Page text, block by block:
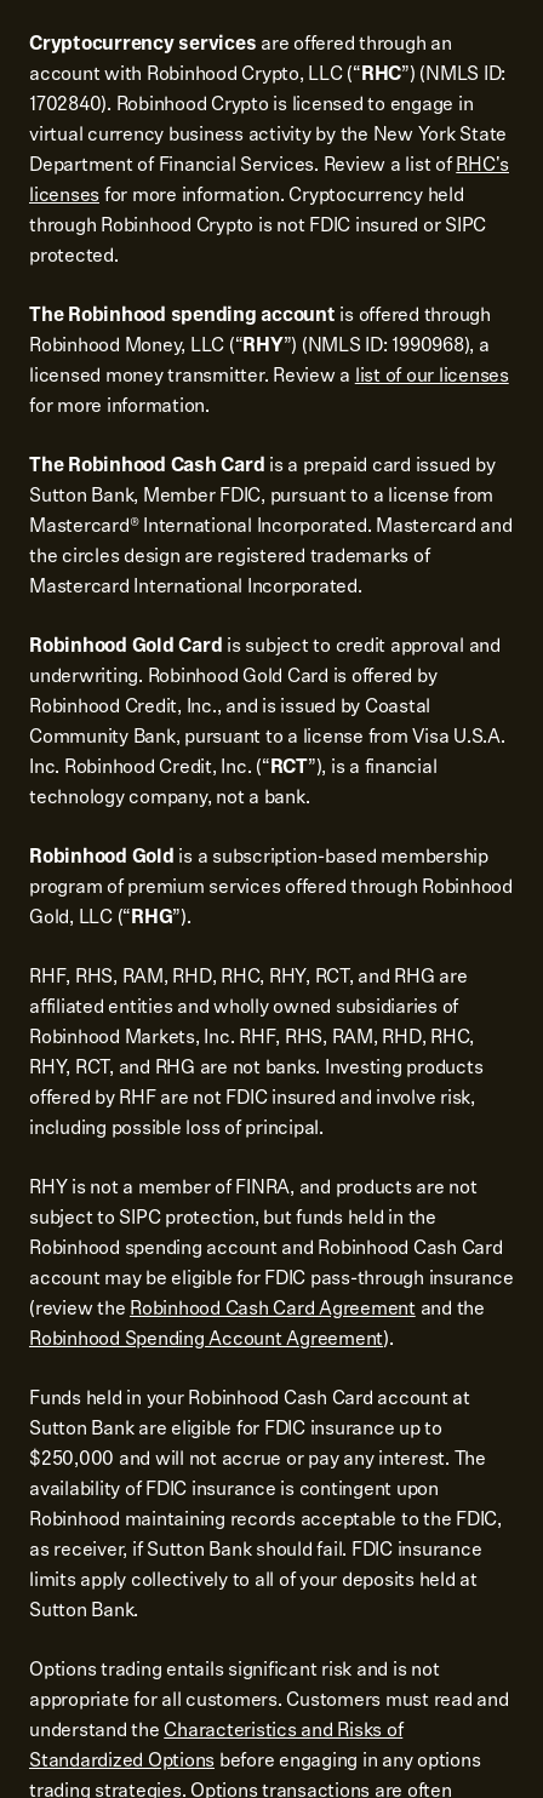
Cryptocurrency services are offered through an
account with Robinhood Crypto, LLC (“RHC”) (NMLS ID:
1702840). Robinhood Crypto is licensed to engage in
virtual currency business activity by the New York State
Department of Financial Services. Review a list ofRHC's
licensesfor more information. Cryptocurrency held
through Robinhood Crypto is not FDIC insured or SIPC
protected.
The Robinhood spending account is offered through
Robinhood Money, LLC (“RHY”) (NMLS ID: 1990968), a
licensed money transmitter. Review alist of our licenses
for more information.
The Robinhood Cash Card is a prepaid card issued by
Sutton Bank, Member FDIC, pursuant to a license from
Mastercard® International Incorporated. Mastercard and
the circles design are registered trademarks of
Mastercard International Incorporated.
Robinhood Gold Card is subject to credit approval and
underwriting. Robinhood Gold Card is offered by
Robinhood Credit, Inc., and is issued by Coastal
Community Bank, pursuant to a license from Visa U.S.A.
Inc. Robinhood Credit, Inc. (“RCT”), is a financial
technology company, not a bank.
Robinhood Gold is a subscription-based membership
program of premium services offered through Robinhood
Gold, LLC (“RHG”).
RHF, RHS, RAM, RHD, RHC, RHY, RCT, and RHG are
affiliated entities and wholly owned subsidiaries of
Robinhood Markets, Inc. RHF, RHS, RAM, RHD, RHC,
RHY, RCT, and RHG are not banks. Investing products
offered by RHF are not FDIC insured and involve risk,
including possible loss of principal.
RHY is not a member of FINRA, and products are not
subject to SIPC protection, but funds held in the
Robinhood spending account and Robinhood Cash Card
account may be eligible for FDIC pass-through insurance
(review theRobinhood Cash Card Agreementand the
Robinhood Spending Account Agreement).
Funds held in your Robinhood Cash Card account at
Sutton Bank are eligible for FDIC insurance up to
$250,000 and will not accrue or pay any interest. The
availability of FDIC insurance is contingent upon
Robinhood maintaining records acceptable to the FDIC,
as receiver, if Sutton Bank should fail. FDIC insurance
limits apply collectively to all of your deposits held at
Sutton Bank.
Options trading entails significant risk and is not
appropriate for all customers. Customers must read and
understand theCharacteristics and Risks of
Standardized Options before engaging in any options
trading strategies. Options transactions are often